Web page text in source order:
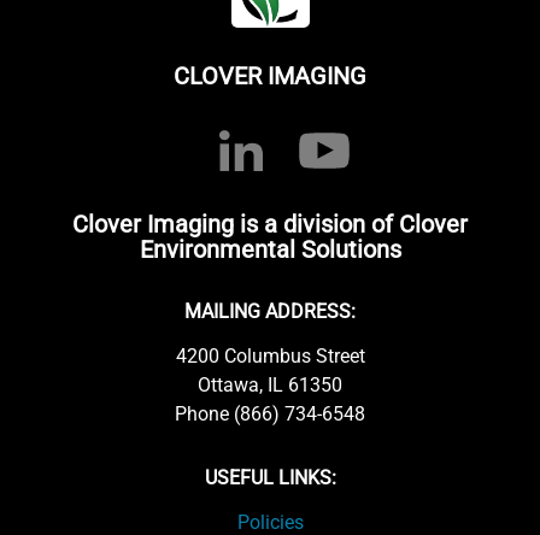
CLOVER IMAGING
Clover Imaging is a division of Clover
Environmental Solutions
MAILING ADDRESS:
4200 Columbus Street
Ottawa, IL 61350
Phone (866) 734-6548
USEFUL LINKS:
Policies